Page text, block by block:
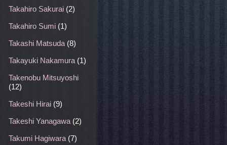
Takahiro Sakurai (2)
Takahiro Sumi (1)
Takashi Matsuda (8)
Takayuki Nakamura (1)
Takenobu Mitsuyoshi
(12)
Takeshi Hirai (9)
Takeshi Yanagawa (2)
Takumi Hagiwara (7)